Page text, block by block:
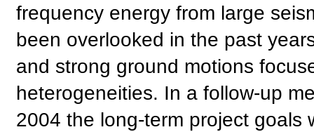
frequency energy from large
been overlooked in the past
and strong ground motions
heterogeneities. In a follow-up
2004 the long-term project goals